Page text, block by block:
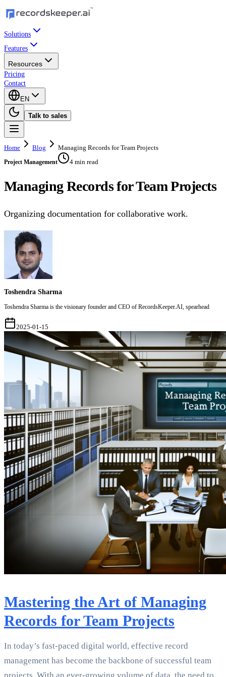
Solutions
Features
Resources
Pricing
Contact
EN
Talk to sales
Home Blog Managing Records for Team Projects
Project Management 4 min read
Managing Records for Team Projects
Organizing documentation for collaborative work.
Toshendra Sharma
Toshendra Sharma is the visionary founder and CEO of RecordsKeeper.AI, spearhead
2025-01-15
Mastering the Art of Managing
Records for Team Projects
In today’s fast-paced digital world, effective record
management has become the backbone of successful team